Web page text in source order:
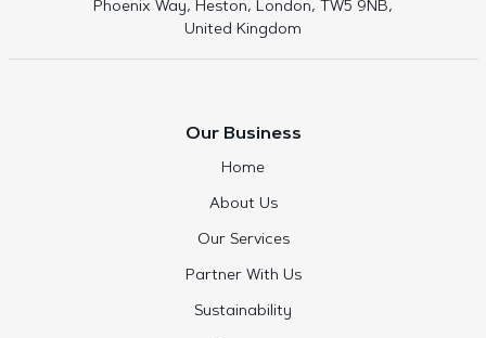
Phoenix Way, Heston, London, TW5 9NB,
United Kingdom
Our Business
Home
About Us
Our Services
Partner With Us
Sustainability